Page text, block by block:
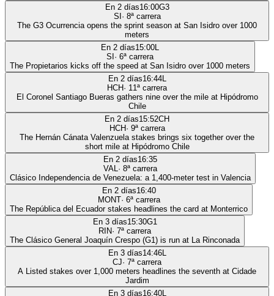
En 2 días16:00G3
SI · 8ª carrera
The G3 Ocurrencia opens the sprint season at San Isidro over 1000
meters
En 2 días15:00L
SI · 6ª carrera
The Propietarios kicks off the speed at San Isidro over 1000 meters
En 2 días16:44L
HCH· 11ª carrera
El Coronel Santiago Bueras gathers nine over the mile at Hipódromo
Chile
En 2 días15:52CH
HCH· 9ª carrera
The Hernán Cánata Valenzuela stakes brings six together over the
short mile at Hipódromo Chile
En 2 días16:35
VAL· 8ª carrera
Clásico Independencia de Venezuela: a 1,400-meter test in Valencia
En 2 días16:40
MONT· 6ª carrera
The República del Ecuador stakes headlines the card at Monterrico
En 3 días15:30G1
RIN· 7ª carrera
The Clásico General Joaquín Crespo (G1) is run at La Rinconada
En 3 días14:46L
CJ· 7ª carrera
A Listed stakes over 1,000 meters headlines the seventh at Cidade
Jardim
En 3 días16:40L